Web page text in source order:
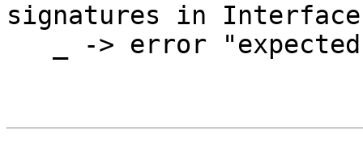
signatures in